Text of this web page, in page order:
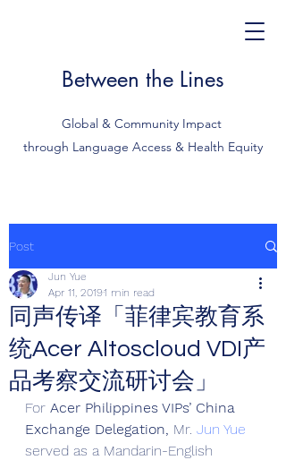
Between the Lines
Global & Community Impact
through Language Access & Health Equity
Post
同声传译「菲律宾教育系
统Acer Altoscloud VDI产
品考察交流研讨会」
Jun Yue
Apr 11, 20191 min read
For Acer Philippines VIPs’ China
Exchange Delegation, Mr. Jun Yue
served as a Mandarin-English